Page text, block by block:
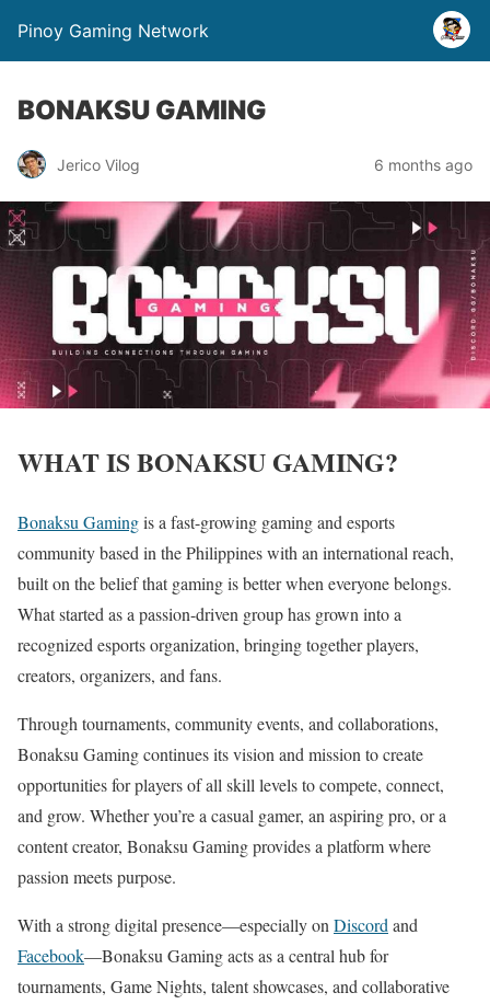
Pinoy Gaming Network
BONAKSU GAMING
Jerico Vilog 6 months ago
WHAT IS BONAKSU GAMING?
Bonaksu Gamingis a fast-growing gaming and esports
community based in the Philippines with an international reach,
built on the belief that gaming is better when everyone belongs.
What started as a passion-driven group has grown into a
recognized esports organization, bringing together players,
creators, organizers, and fans.
Through tournaments, community events, and collaborations,
Bonaksu Gaming continues its vision and mission to create
opportunities for players of all skill levels to compete, connect,
and grow. Whether you’re a casual gamer, an aspiring pro, or a
content creator, Bonaksu Gaming provides a platform where
passion meets purpose.
With a strong digital presence—especially on Discord and
Facebook—Bonaksu Gaming acts as a central hub for
tournaments, Game Nights, talent showcases, and collaborative